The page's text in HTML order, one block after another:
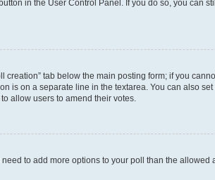
in the User Control Panel. If you do so, you can
tab below the main posting form; if you
is on a separate line in the textarea. You can also
allow users to amend their votes.
to add more options to your poll than the allowed